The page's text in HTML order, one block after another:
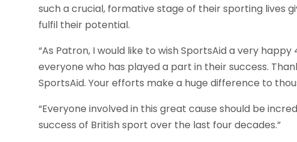
such a crucial, formative stage of their sporting lives
fulfil their potential.
“As Patron, I would like to wish SportsAid a very
everyone who has played a part in their success.
SportsAid. Your efforts make a huge difference to
“Everyone involved in this great cause should be
success of British sport over the last four decades.”